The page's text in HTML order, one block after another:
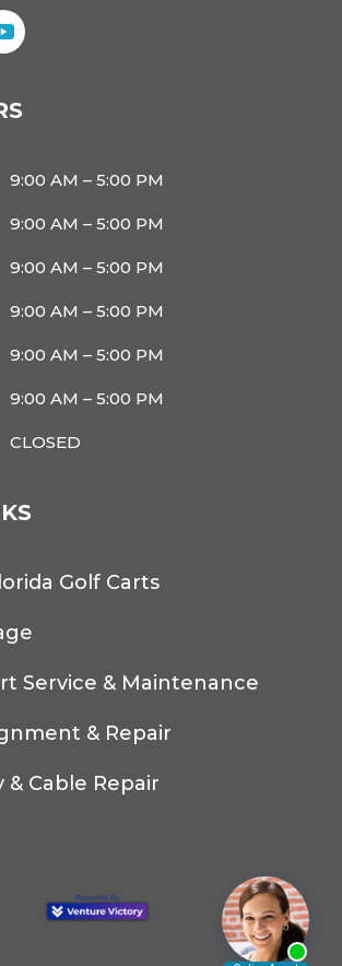
9:00 AM – 5:00 PM
9:00 AM – 5:00 PM
9:00 AM – 5:00 PM
9:00 AM – 5:00 PM
9:00 AM – 5:00 PM
9:00 AM – 5:00 PM
CLOSED
Golf Carts
Service & Maintenance
& Repair
& Cable Repair